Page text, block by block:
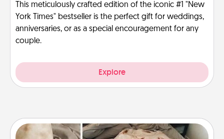
This meticulously crafted edition of the iconic #1 "New
York Times" bestseller is the perfect gift for weddings,
anniversaries, or as a special encouragement for any
couple.
Explore